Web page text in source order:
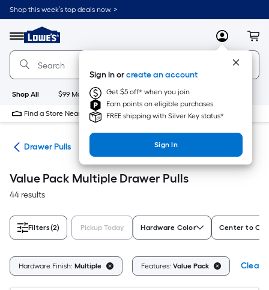
Skip
to
content
Shop this week’s top deals now. >
Menu
Link
to
Lowe's
Home
Improvement
Home
Page
MyLowes
Sign in orcreate an account
Get $5 off* when you join
Earn points on eligible purchases
FREE shipping with Silver Key status*
Sign In
Shop All $99 Maintenance New Appliances
Find a Store Near Me
Drawer Pulls
Value Pack Multiple Drawer Pulls
44 results
Filters(2) Pickup Today Hardware Color Center to
Hardware Finish: Multiple Features: Value Pack Clear